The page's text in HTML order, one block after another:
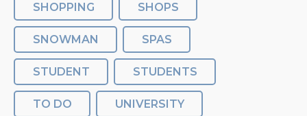
SHOPPING SHOPS
SNOWMAN SPAS
STUDENT STUDENTS
TO DO UNIVERSITY